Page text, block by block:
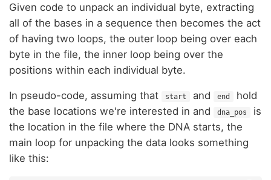
Given code to unpack an individual byte, extracting
all of the bases in a sequence then becomes the act
of having two loops, the outer loop being over each
byte in the file, the inner loop being over the
positions within each individual byte.
In pseudo-code, assuming that start and end
hold
the base locations we're interested in and
dna_pos
is
the location in the file where the DNA starts, the
main loop for unpacking the data looks something
like this: